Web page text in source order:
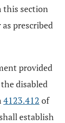
this section
prescribed
provided
disabled
4123.412 of
establish